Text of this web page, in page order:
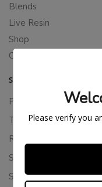
Blends
Live Resin
Shop
Cannabis Seeds
SUPPORT
Privacy Policy
Terms Of Service
Returns & Refunds
Shipping Policy
Store Policies
Please verify you